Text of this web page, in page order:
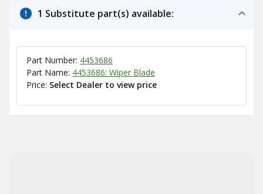
1 Substitute part(s) available:
Part Number: 4453686
Part Name: 4453686: Wiper Blade
Price: Select Dealer to view price